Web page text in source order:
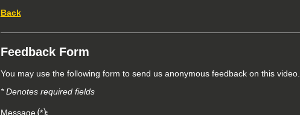
Back
Feedback Form
You may use the following form to send us anonymous feedback on this video.
* Denotes required fields
Message *